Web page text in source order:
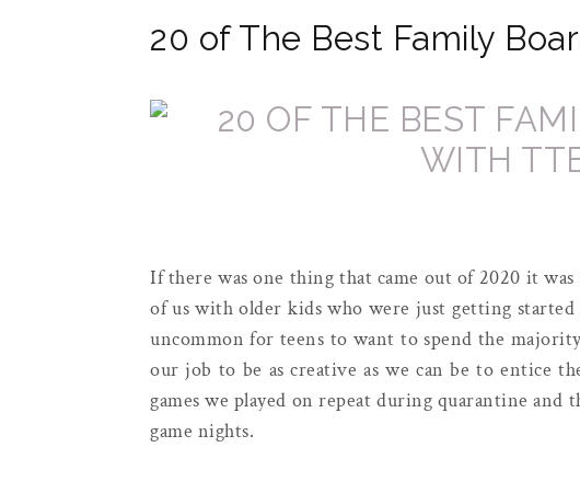
20 of The Best Family
If there was one thing that came out of 2020 it
of us with older kids who were just getting
uncommon for teens to want to spend the
our job to be as creative as we can be to entice
games we played on repeat during quarantine
game nights.